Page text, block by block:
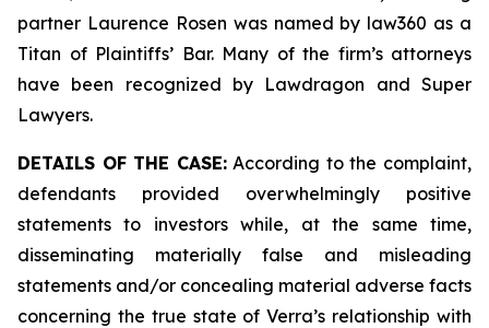
partner Laurence Rosen was named by law360 as a
Titan of Plaintiffs’ Bar. Many of the firm’s attorneys
have been recognized by Lawdragon and Super
Lawyers.
DETAILS OF THE CASE:According to the complaint,
defendants provided overwhelmingly positive
statements to investors while, at the same time,
disseminating materially false and misleading
statements and/or concealing material adverse facts
concerning the true state of Verra’s relationship with